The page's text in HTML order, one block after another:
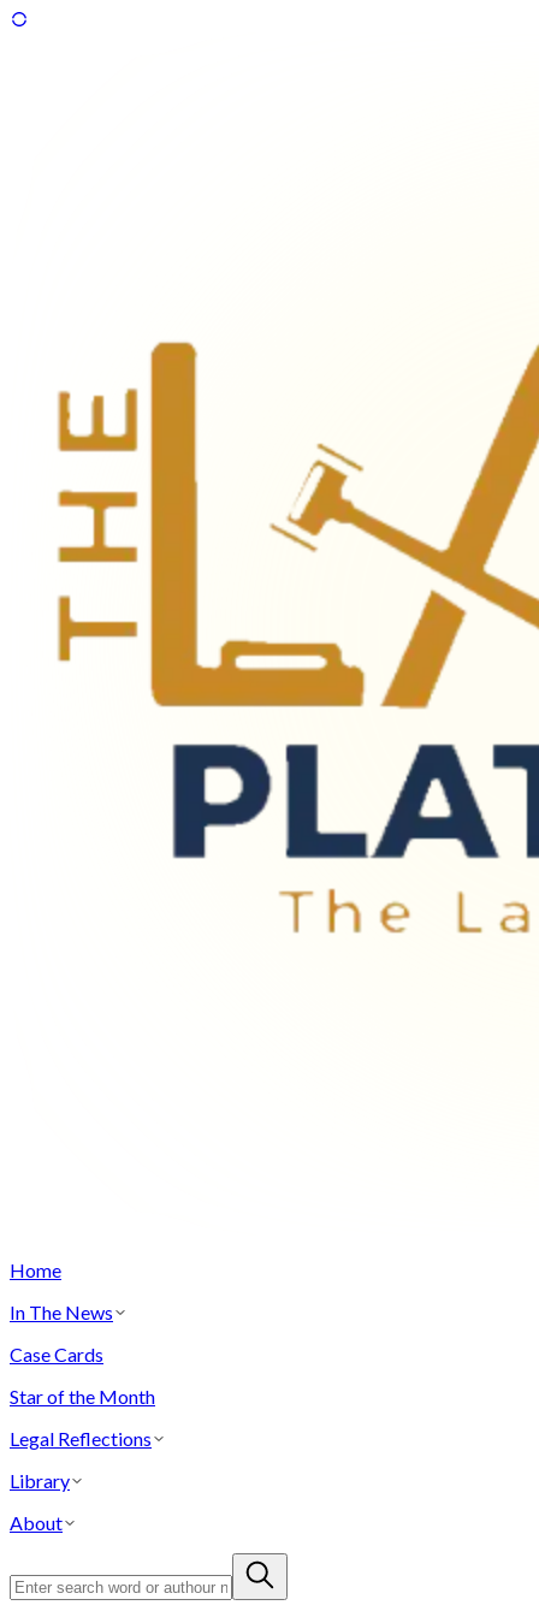
Home
In The News
Case Cards
Star of the Month
Legal Reflections
Library
About